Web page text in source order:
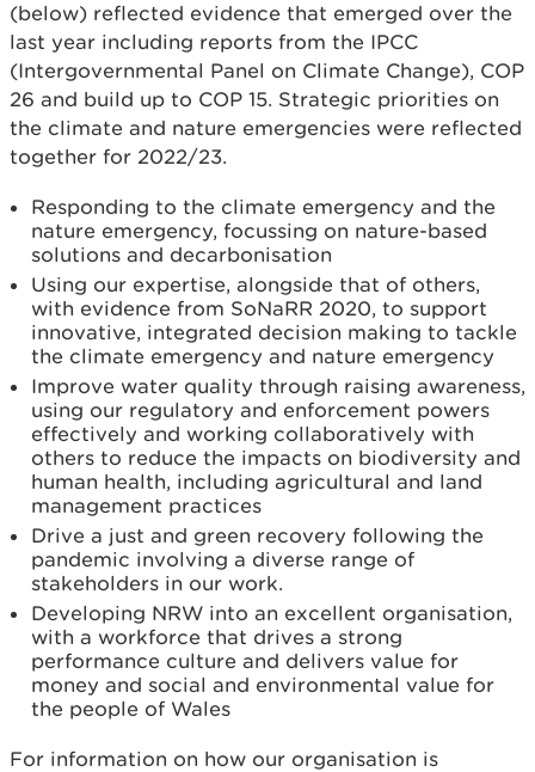
(below) reflected evidence that emerged over the
last year including reports from the IPCC
(Intergovernmental Panel on Climate Change), COP
26 and build up to COP 15. Strategic priorities on
the climate and nature emergencies were reflected
together for 2022/23.
Responding to the climate emergency and the
nature emergency, focussing on nature-based
solutions and decarbonisation
Using our expertise, alongside that of others,
with evidence from SoNaRR 2020, to support
innovative, integrated decision making to tackle
the climate emergency and nature emergency
Improve water quality through raising awareness,
using our regulatory and enforcement powers
effectively and working collaboratively with
others to reduce the impacts on biodiversity and
human health, including agricultural and land
management practices
Drive a just and green recovery following the
pandemic involving a diverse range of
stakeholders in our work.
Developing NRW into an excellent organisation,
with a workforce that drives a strong
performance culture and delivers value for
money and social and environmental value for
the people of Wales
For information on how our organisation is